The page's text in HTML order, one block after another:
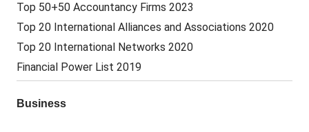
Top 50+50 Accountancy Firms 2023
Top 20 International Alliances and Associations 2020
Top 20 International Networks 2020
Financial Power List 2019
Business